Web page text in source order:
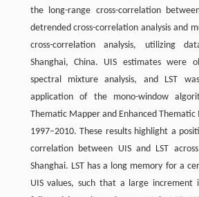
the long-range cross-correlation
detrended cross-correlation analysis and
cross-correlation analysis, utilizing
Shanghai, China. UIS estimates were
spectral mixture analysis, and LST
application of the mono-window
Thematic Mapper and Enhanced
1997–2010. These results highlight a
correlation between UIS and LST
Shanghai. LST has a long memory for a
UIS values, such that a large increment